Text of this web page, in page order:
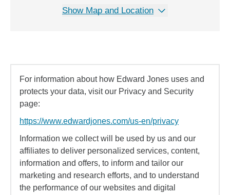
Show Map and Location
For information about how Edward Jones uses and
protects your data, visit our Privacy and Security
page:
https://www.edwardjones.com/us-en/privacy
Information we collect will be used by us and our
affiliates to deliver personalized services, content,
information and offers, to inform and tailor our
marketing and research efforts, and to understand
the performance of our websites and digital